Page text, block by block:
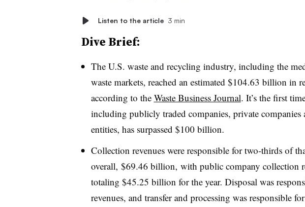
Listen to the article 3 min
Dive Brief:
The U.S. waste and recycling industry, including the
waste markets, reached an estimated $104.63 billion in
according to the Waste Business Journal. It’s the first
including publicly traded companies, private companies
entities, has surpassed $100 billion.
Collection revenues were responsible for two-thirds of
overall, $69.46 billion, with public company collection
totaling $45.25 billion for the year. Disposal was
revenues, and transfer and processing was responsible